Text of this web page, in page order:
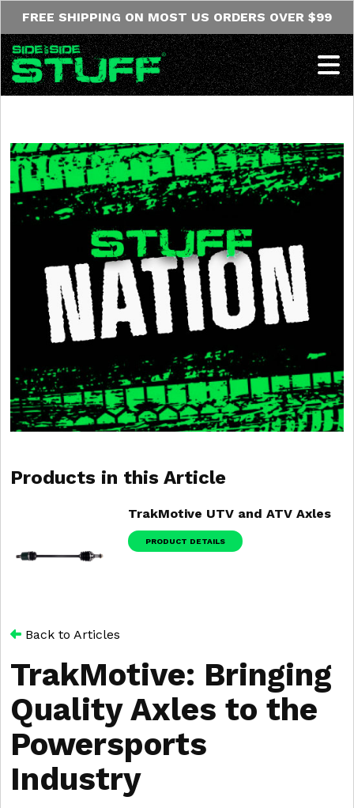
Skip to content
FREE SHIPPING ON MOST US ORDERS OVER $99
Products in this Article
TrakMotive UTV and ATV Axles
PRODUCT DETAILS
Back to Articles
TrakMotive: Bringing
Quality Axles to the
Powersports
Industry